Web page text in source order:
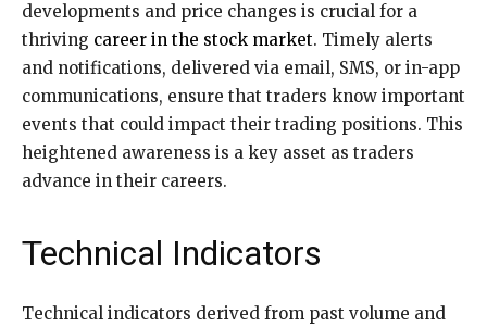
developments and price changes is crucial for a
thriving career in the stock market. Timely alerts
and notifications, delivered via email, SMS, or in-app
communications, ensure that traders know important
events that could impact their trading positions. This
heightened awareness is a key asset as traders
advance in their careers.
Technical Indicators
Technical indicators derived from past volume and